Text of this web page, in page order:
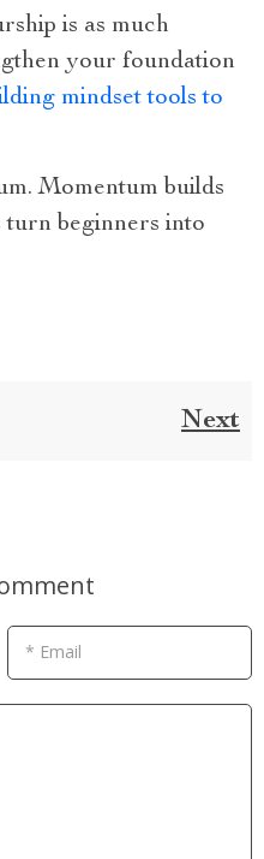
is as much
your foundation
mindset tools to
Momentum builds
turn beginners into
Next
* Email